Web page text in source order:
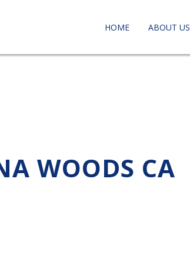
HOME ABOUT US
WOODS CA